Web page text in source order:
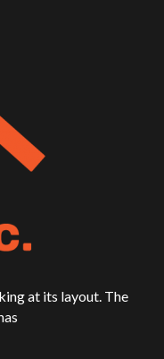
at its layout. The